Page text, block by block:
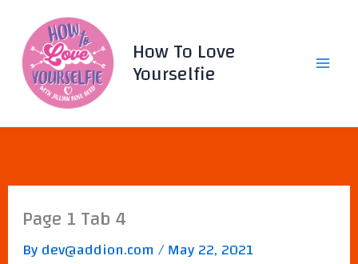
content
How To Love
Yourselfie
Page 1 Tab 4
Bydev@addion.com/May 22, 2021